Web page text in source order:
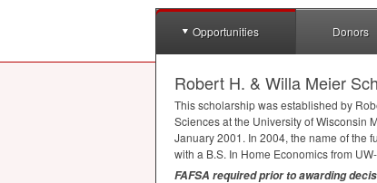
Opportunities Donors
Robert H. & Willa Meier
This scholarship was established by
Sciences at the University of Wisconsin
January 2001. In 2004, the name of the
with a B.S. In Home Economics from
FAFSA required prior to awarding